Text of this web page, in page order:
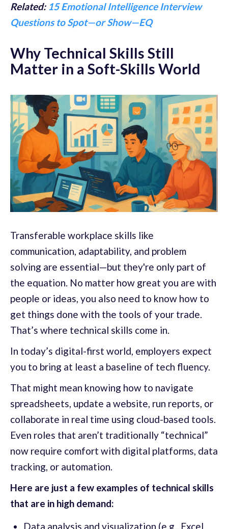
Related: 15 Emotional Intelligence Interview
Questions to Spot—or Show—EQ
Why Technical Skills Still
Matter in a Soft-Skills World
Transferable workplace skills like
communication, adaptability, and problem
solving are essential—but they're only part of
the equation. No matter how great you are with
people or ideas, you also need to know how to
get things done with the tools of your trade.
That’s where technical skills come in.
In today’s digital-first world, employers expect
you to bring at least a baseline of tech fluency.
That might mean knowing how to navigate
spreadsheets, update a website, run reports, or
collaborate in real time using cloud-based tools.
Even roles that aren’t traditionally “technical”
now require comfort with digital platforms, data
tracking, or automation.
Here are just a few examples of technical skills
that are in high demand:
Data analysis and visualization (e.g., Excel,